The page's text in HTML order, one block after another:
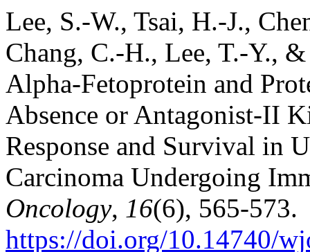
Lee, S.-W., Tsai, H.-J.,
Chang, C.-H., Lee, T.-Y.,
Alpha-Fetoprotein and
Absence or Antagonist-II
Response and Survival in
Carcinoma Undergoing
Oncology, 16(6), 565-573.
https://doi.org/10.14740/